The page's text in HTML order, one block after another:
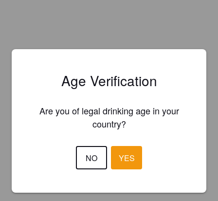
Age Verification
Are you of legal drinking age in your
country?
NO YES